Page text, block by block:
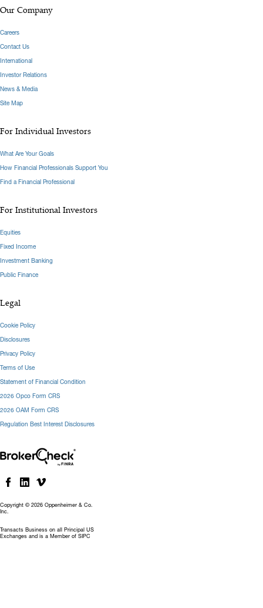
Copyright © 2026 Oppenheimer & Co.
Inc.
Transacts Business on all Principal US
Exchanges and is a Member of SIPC
Our Company
Careers
Contact Us
International
Investor Relations
News & Media
Site Map
For Individual Investors
What Are Your Goals
How Financial Professionals Support You
Find a Financial Professional
For Institutional Investors
Equities
Fixed Income
Investment Banking
Public Finance
Legal
Cookie Policy
Disclosures
Privacy Policy
Terms of Use
Statement of Financial Condition
2026 Opco Form CRS
2026 OAM Form CRS
Regulation Best Interest Disclosures